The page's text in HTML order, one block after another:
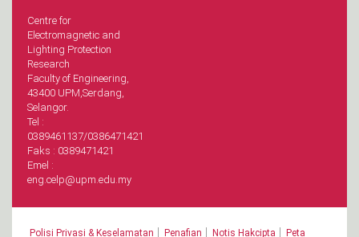
Centre for
Electromagnetic and
Lighting Protection
Research
Faculty of Engineering,
43400 UPM,Serdang,
Selangor.
Tel :
0389461137/0386471421
Faks : 0389471421
Emel :
eng.celp@upm.edu.my
Polisi Privasi & Keselamatan Penafian Notis Hakcipta Peta